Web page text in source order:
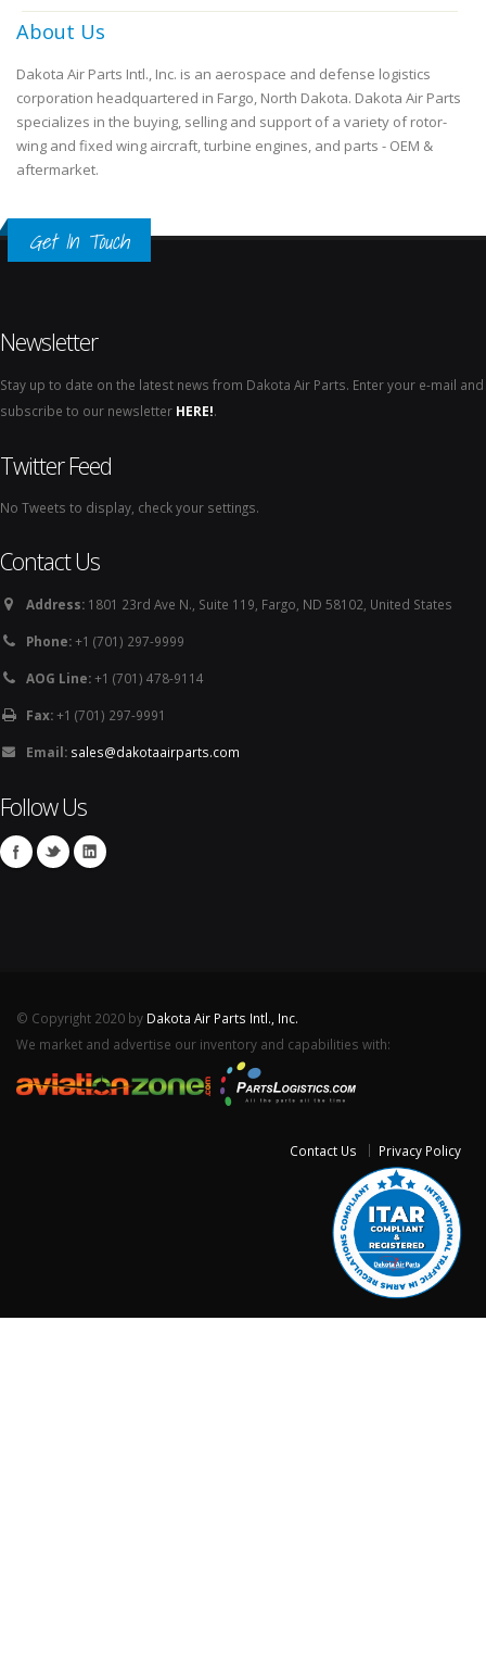
About Us
Dakota Air Parts Intl., Inc. is an aerospace and defense logistics
corporation headquartered in Fargo, North Dakota. Dakota Air Parts
specializes in the buying, selling and support of a variety of rotor-
wing and fixed wing aircraft, turbine engines, and parts - OEM &
aftermarket.
Get In Touch
Newsletter
Stay up to date on the latest news from Dakota Air Parts. Enter your e-mail and
subscribe to our newsletter HERE!.
Twitter Feed
No Tweets to display, check your settings.
Contact Us
Address: 1801 23rd Ave N., Suite 119, Fargo, ND 58102, United States
Phone:+1 (701) 297-9999
AOG Line:+1 (701) 478-9114
Fax:+1 (701) 297-9991
Email: sales@dakotaairparts.com
Follow Us
© Copyright 2020 by Dakota Air Parts Intl., Inc.
We market and advertise our inventory and capabilities with:
Contact Us Privacy Policy